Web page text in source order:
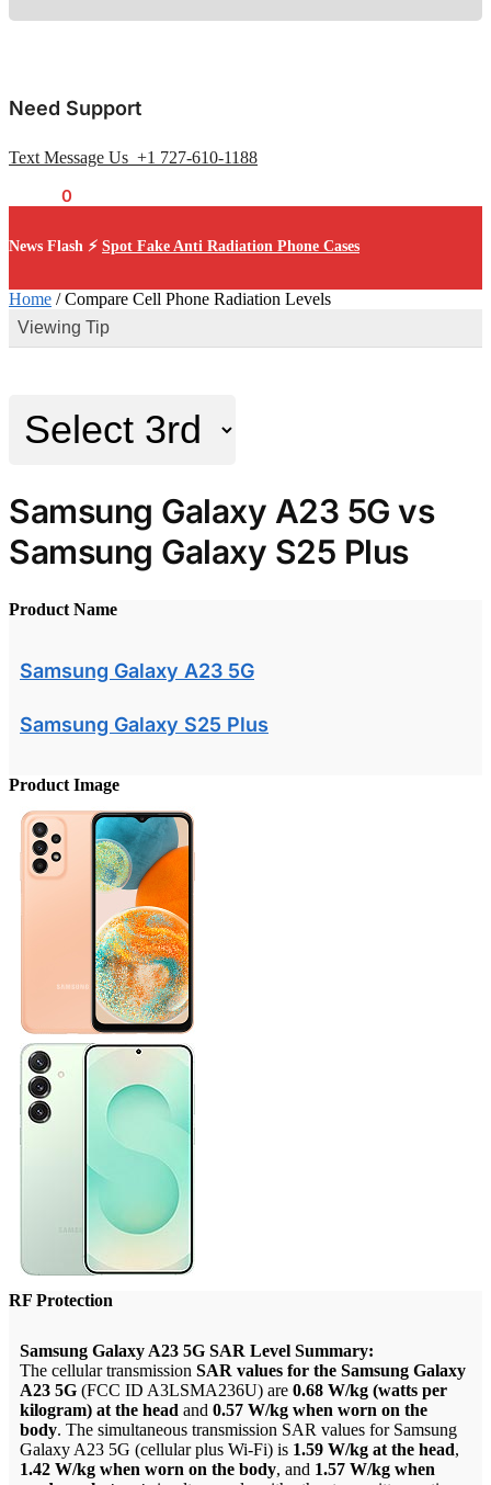
Need Support
Text Message Us +1 727-610-1188
0
News Flash ⚡ Spot Fake Anti Radiation Phone Cases
Home /Compare Cell Phone Radiation Levels
Viewing Tip
Samsung Galaxy A23 5G vs
Samsung Galaxy S25 Plus
Product Name
Samsung Galaxy A23 5G
Samsung Galaxy S25 Plus
Product Image
RF Protection
Samsung Galaxy A23 5G SAR Level Summary:
The cellular transmission SAR values for the Samsung Galaxy
A23 5G (FCC ID A3LSMA236U) are 0.68 W/kg (watts per
kilogram) at the head and 0.57 W/kg when worn on the
body. The simultaneous transmission SAR values for Samsung
Galaxy A23 5G (cellular plus Wi-Fi) is 1.59 W/kg at the head,
1.42 W/kg when worn on the body, and 1.57 W/kg when